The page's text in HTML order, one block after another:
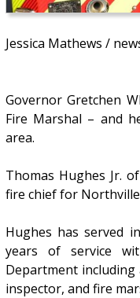
Jessica Mathews /
Governor Gretchen
Fire Marshal – and
area.
Thomas Hughes Jr.
fire chief for
Hughes has served
years of service
Department
inspector, and fire